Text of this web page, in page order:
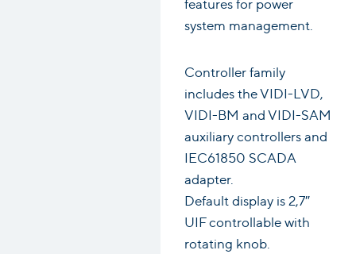
system management.
Controller family
includes the VIDI-LVD,
VIDI-BM and VIDI-SAM
auxiliary controllers and
IEC61850 SCADA
adapter.
Default display is 2,7″
UIF controllable with
rotating knob.